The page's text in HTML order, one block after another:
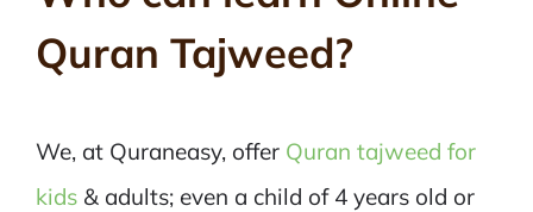
Quran Tajweed?
We, at Quraneasy, offer Quran tajweed for
kids& adults; even a child of 4 years old or